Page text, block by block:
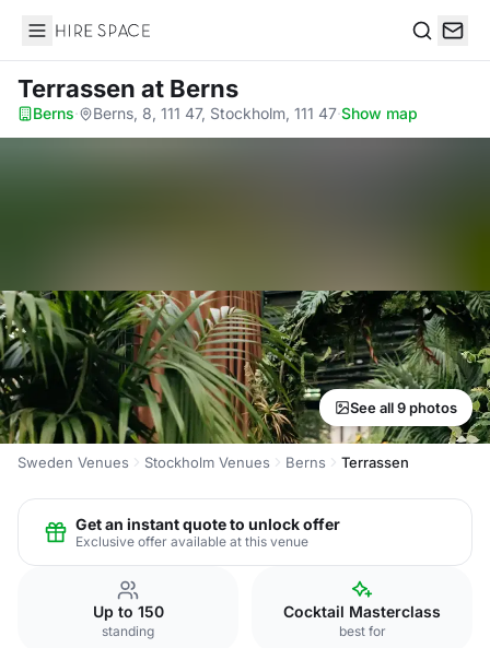
Hire Space
Terrassen at Berns
Berns· Berns, 8, 111 47, Stockholm, 111 47·Show map
See all 9 photos
Sweden Venues Stockholm Venues Berns Terrassen
Get an instant quote to unlock offer
Exclusive offer available at this venue
Up to 150
standing
Cocktail Masterclass
best for